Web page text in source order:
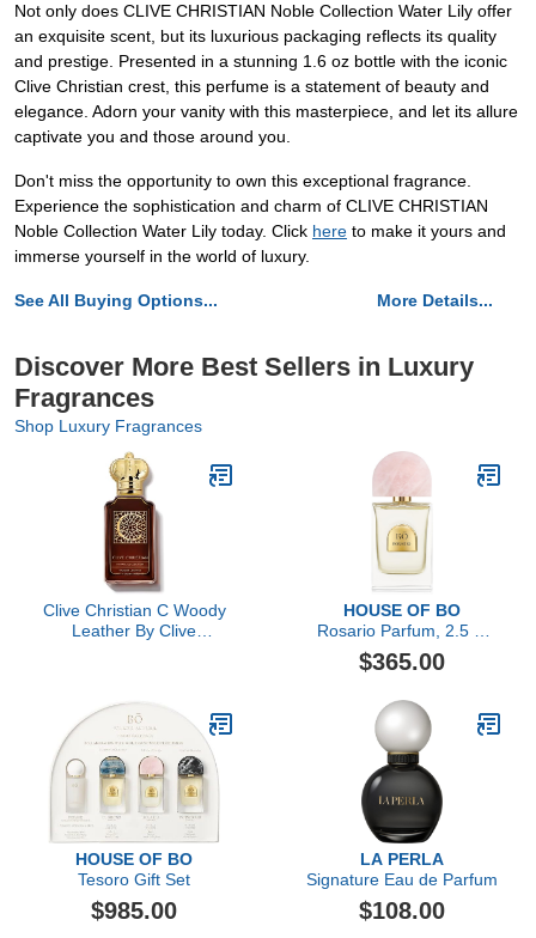
Not only does CLIVE CHRISTIAN Noble Collection Water Lily offer
an exquisite scent, but its luxurious packaging reflects its quality
and prestige. Presented in a stunning 1.6 oz bottle with the iconic
Clive Christian crest, this perfume is a statement of beauty and
elegance. Adorn your vanity with this masterpiece, and let its allure
captivate you and those around you.
Don't miss the opportunity to own this exceptional fragrance.
Experience the sophistication and charm of CLIVE CHRISTIAN
Noble Collection Water Lily today. Click here to make it yours and
immerse yourself in the world of luxury.
See All Buying Options... More Details...
Discover More Best Sellers in Luxury
Fragrances
Shop Luxury Fragrances
Clive Christian C Woody
Leather By Clive
HOUSE OF BO
Rosario Parfum, 2.5 Fl
Oz
$365.00
HOUSE OF BO
Tesoro Gift Set
$985.00
LA PERLA
Signature Eau de Parfum
$108.00